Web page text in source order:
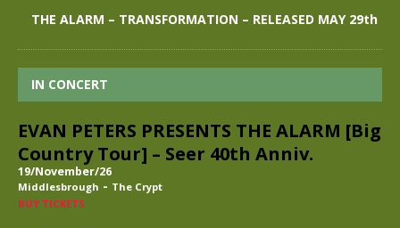
THE ALARM – TRANSFORMATION – RELEASED MAY 29th
IN CONCERT
EVAN PETERS PRESENTS THE ALARM [Big
Country Tour] – Seer 40th Anniv.
19/November/26
Middlesbrough - The Crypt
BUY TICKETS